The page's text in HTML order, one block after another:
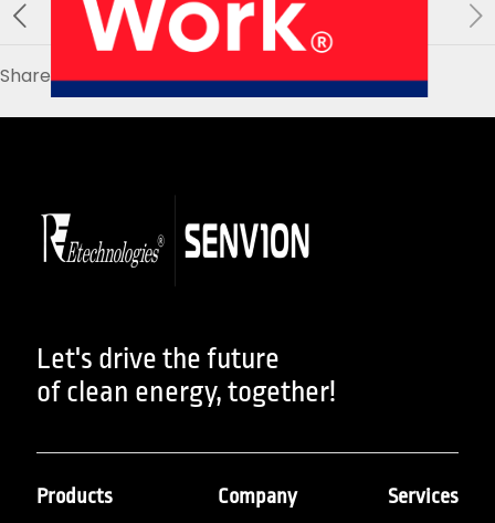
Our Products Sustainability
01
Profile
02
History
Corporate Strategy Manufacturing Units
Share
Let's drive the future
of clean energy, together!
Products Company Services